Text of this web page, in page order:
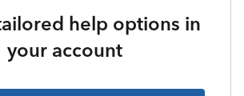
help options in
your account